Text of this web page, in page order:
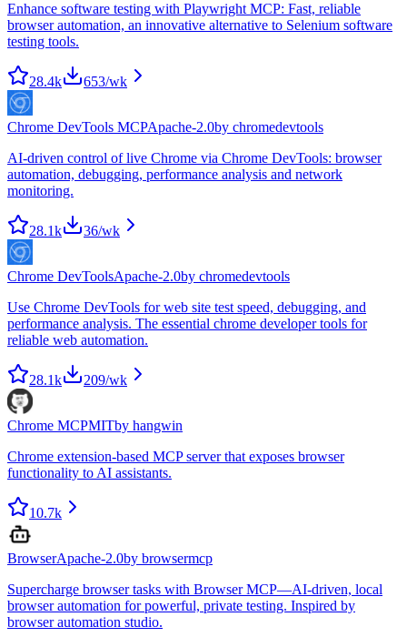
Enhance software testing with Playwright MCP: Fast, reliable
browser automation, an innovative alternative to Selenium software
testing tools.
28.4k 653/wk
Chrome DevTools MCPApache-2.0by chromedevtools
AI-driven control of live Chrome via Chrome DevTools: browser
automation, debugging, performance analysis and network
monitoring.
28.1k 36/wk
Chrome DevToolsApache-2.0by chromedevtools
Use Chrome DevTools for web site test speed, debugging, and
performance analysis. The essential chrome developer tools for
reliable web automation.
28.1k 209/wk
Chrome MCPMITby hangwin
Chrome extension-based MCP server that exposes browser
functionality to AI assistants.
10.7k
BrowserApache-2.0by browsermcp
Supercharge browser tasks with Browser MCP—AI-driven, local
browser automation for powerful, private testing. Inspired by
browser automation studio.